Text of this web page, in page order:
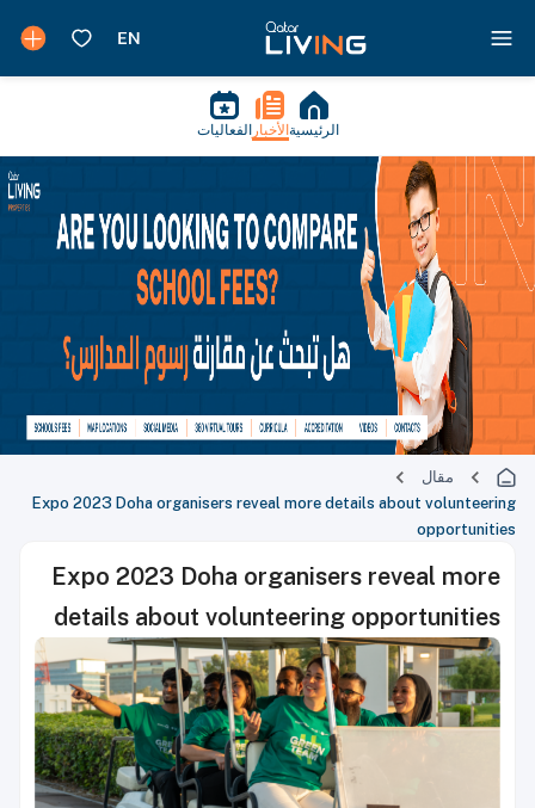
الرئيسية الأخبار الفعاليات
مقال
Expo 2023 Doha organisers reveal more details about volunteering
opportunities
Expo 2023 Doha organisers reveal more
details about volunteering opportunities